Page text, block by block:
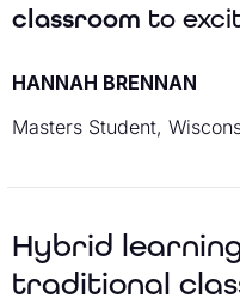
classroom to
HANNAH BRENNAN
Masters Student,
Hybrid
traditional